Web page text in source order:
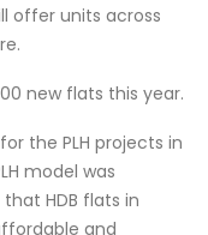
offer units across
new flats this year.
the PLH projects in
model was
HDB flats in
and